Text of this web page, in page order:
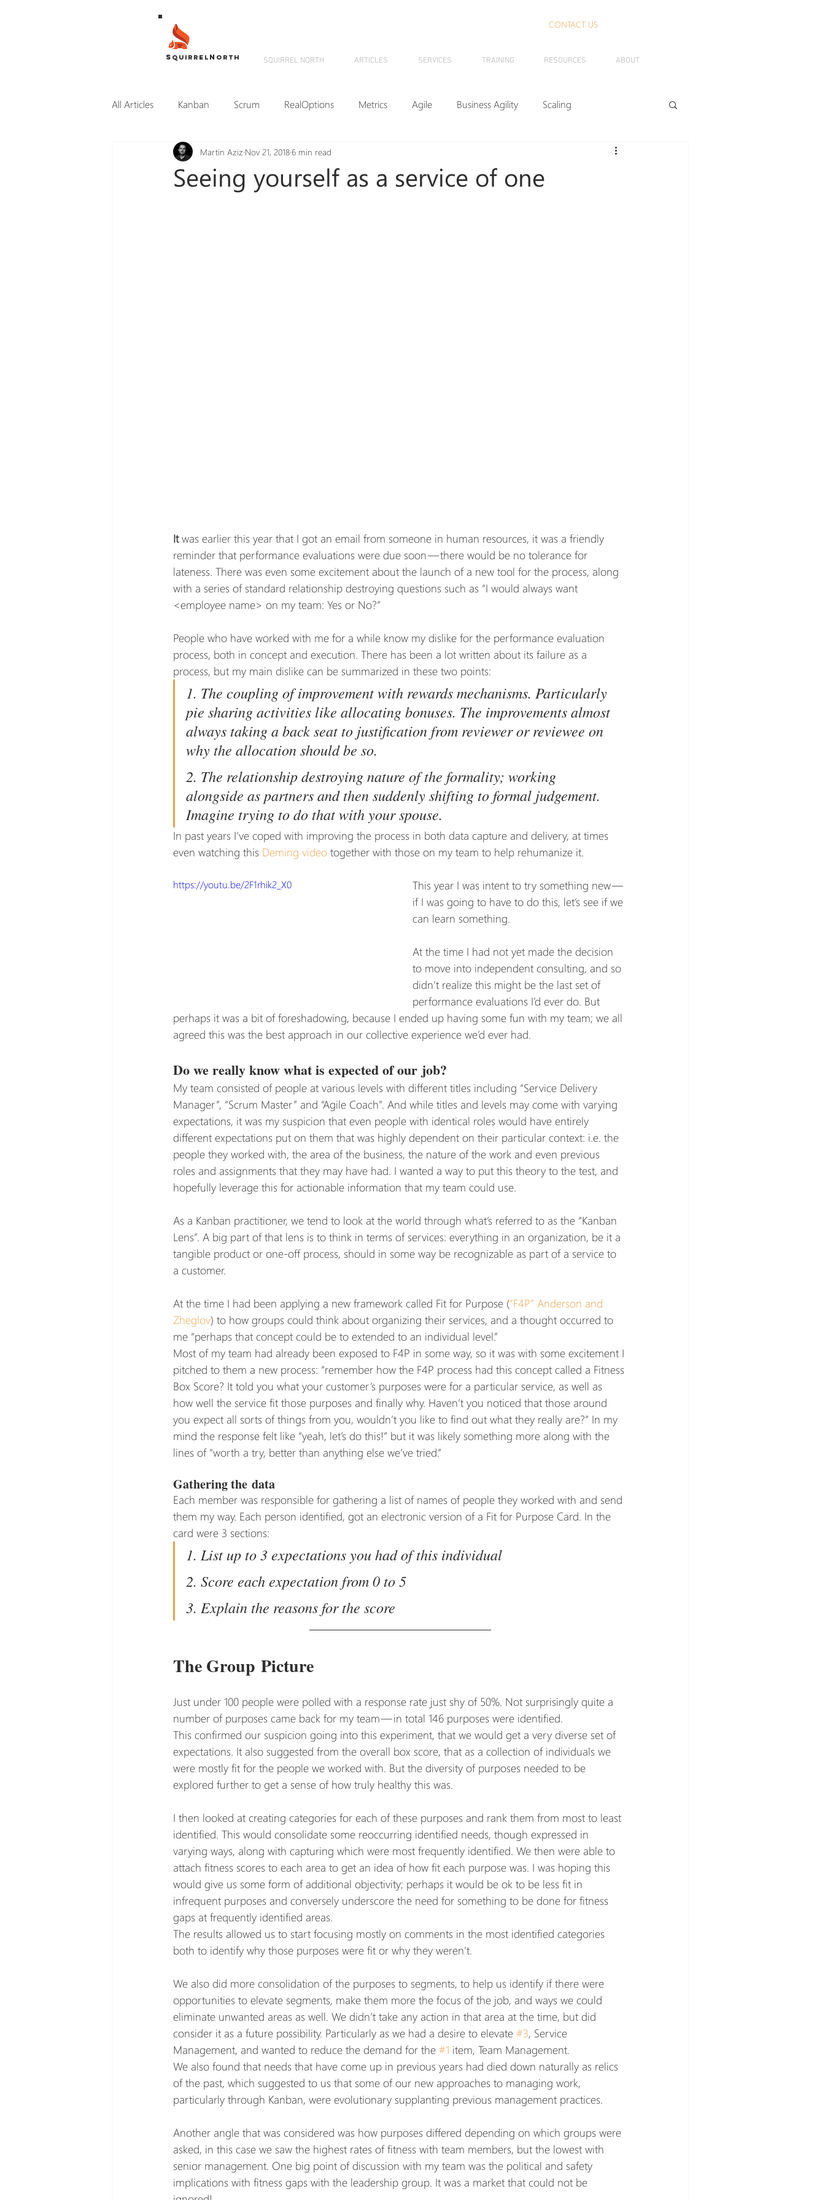
S QUIRREL N ORTH
CONTACT US
SQUIRREL NORTH ARTICLES SERVICES TRAINING RESOURCES ABOUT
All Articles Kanban Scrum RealOptions Metrics Agile Business Agility Scaling
Transformation SLiMM KMM F4P Agendashift
Seeing yourself as a service of one
Martin Aziz Nov 21, 20186 min read
It was earlier this year that I got an email from someone in human resources, it was a friendly
reminder that performance evaluations were due soon — there would be no tolerance for
lateness. There was even some excitement about the launch of a new tool for the process, along
with a series of standard relationship destroying questions such as “I would always want
<employee name> on my team: Yes or No?”
People who have worked with me for a while know my dislike for the performance evaluation
process, both in concept and execution. There has been a lot written about its failure as a
process, but my main dislike can be summarized in these two points:
1. The coupling of improvement with rewards mechanisms. Particularly
pie sharing activities like allocating bonuses. The improvements almost
always taking a back seat to justification from reviewer or reviewee on
why the allocation should be so.
2. The relationship destroying nature of the formality; working
alongside as partners and then suddenly shifting to formal judgement.
Imagine trying to do that with your spouse.
In past years I’ve coped with improving the process in both data capture and delivery, at times
even watching this Deming video together with those on my team to help rehumanize it.
https://youtu.be/2F1rhik2_X0
This year I was intent to try something new —
if I was going to have to do this, let’s see if we
can learn something.
At the time I had not yet made the decision
to move into independent consulting, and so
didn’t realize this might be the last set of
performance evaluations I’d ever do. But
perhaps it was a bit of foreshadowing, because I ended up having some fun with my team; we all
agreed this was the best approach in our collective experience we’d ever had.
Do we really know what is expected of our job?
My team consisted of people at various levels with different titles including “Service Delivery
Manager”, “Scrum Master” and “Agile Coach”. And while titles and levels may come with varying
expectations, it was my suspicion that even people with identical roles would have entirely
different expectations put on them that was highly dependent on their particular context: i.e. the
people they worked with, the area of the business, the nature of the work and even previous
roles and assignments that they may have had. I wanted a way to put this theory to the test, and
hopefully leverage this for actionable information that my team could use.
As a Kanban practitioner, we tend to look at the world through what’s referred to as the “Kanban
Lens”. A big part of that lens is to think in terms of services: everything in an organization, be it a
tangible product or one-off process, should in some way be recognizable as part of a service to
a customer.
At the time I had been applying a new framework called Fit for Purpose (“F4P” Anderson and
Zheglov) to how groups could think about organizing their services, and a thought occurred to
me “perhaps that concept could be to extended to an individual level.”
Most of my team had already been exposed to F4P in some way, so it was with some excitement I
pitched to them a new process: “remember how the F4P process had this concept called a Fitness
Box Score? It told you what your customer’s purposes were for a particular service, as well as
how well the service fit those purposes and finally why. Haven’t you noticed that those around
you expect all sorts of things from you, wouldn’t you like to find out what they really are?” In my
mind the response felt like “yeah, let’s do this!” but it was likely something more along with the
lines of “worth a try, better than anything else we’ve tried.”
Gathering the data
Each member was responsible for gathering a list of names of people they worked with and send
them my way. Each person identified, got an electronic version of a Fit for Purpose Card. In the
card were 3 sections:
1. List up to 3 expectations you had of this individual
2. Score each expectation from 0 to 5
3. Explain the reasons for the score
The Group Picture
Just under 100 people were polled with a response rate just shy of 50%. Not surprisingly quite a
number of purposes came back for my team — in total 146 purposes were identified.
This confirmed our suspicion going into this experiment, that we would get a very diverse set of
expectations. It also suggested from the overall box score, that as a collection of individuals we
were mostly fit for the people we worked with. But the diversity of purposes needed to be
explored further to get a sense of how truly healthy this was.
I then looked at creating categories for each of these purposes and rank them from most to least
identified. This would consolidate some reoccurring identified needs, though expressed in
varying ways, along with capturing which were most frequently identified. We then were able to
attach fitness scores to each area to get an idea of how fit each purpose was. I was hoping this
would give us some form of additional objectivity; perhaps it would be ok to be less fit in
infrequent purposes and conversely underscore the need for something to be done for fitness
gaps at frequently identified areas.
The results allowed us to start focusing mostly on comments in the most identified categories
both to identify why those purposes were fit or why they weren’t.
We also did more consolidation of the purposes to segments, to help us identify if there were
opportunities to elevate segments, make them more the focus of the job, and ways we could
eliminate unwanted areas as well. We didn’t take any action in that area at the time, but did
consider it as a future possibility. Particularly as we had a desire to elevate #3, Service
Management, and wanted to reduce the demand for the #1 item, Team Management.
We also found that needs that have come up in previous years had died down naturally as relics
of the past, which suggested to us that some of our new approaches to managing work,
particularly through Kanban, were evolutionary supplanting previous management practices.
Another angle that was considered was how purposes differed depending on which groups were
asked, in this case we saw the highest rates of fitness with team members, but the lowest with
senior management. One big point of discussion with my team was the political and safety
implications with fitness gaps with the leadership group. It was a market that could not be